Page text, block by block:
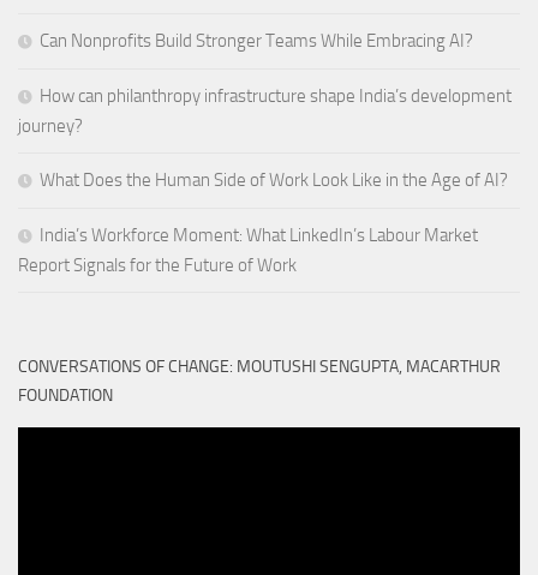
Can Nonprofits Build Stronger Teams While Embracing AI?
How can philanthropy infrastructure shape India’s development
journey?
What Does the Human Side of Work Look Like in the Age of AI?
India’s Workforce Moment: What LinkedIn’s Labour Market
Report Signals for the Future of Work
CONVERSATIONS OF CHANGE: MOUTUSHI SENGUPTA, MACARTHUR
FOUNDATION